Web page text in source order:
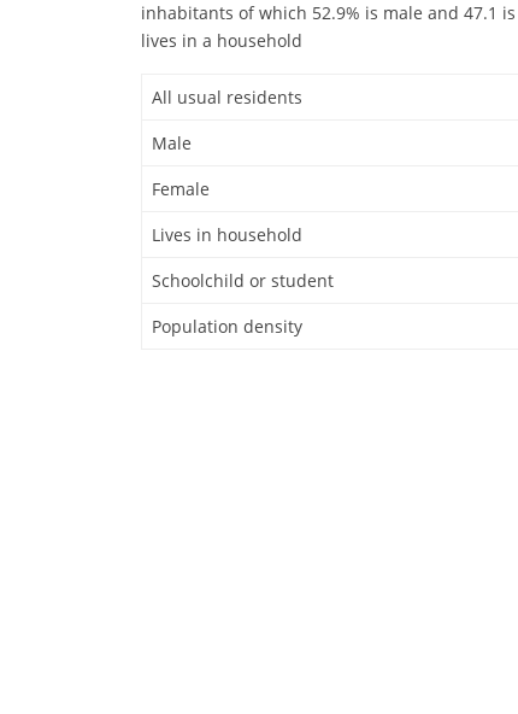
inhabitants of which 52.9% is male and 47.1
lives in a household
All usual residents
Male
Female
Lives in household
Schoolchild or student
Population density